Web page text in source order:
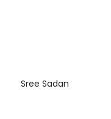
Sree Sadan